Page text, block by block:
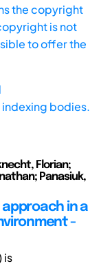
the copyright
is not
to offer the
bodies.
Florian;
Panasiuk,
in a
-
is